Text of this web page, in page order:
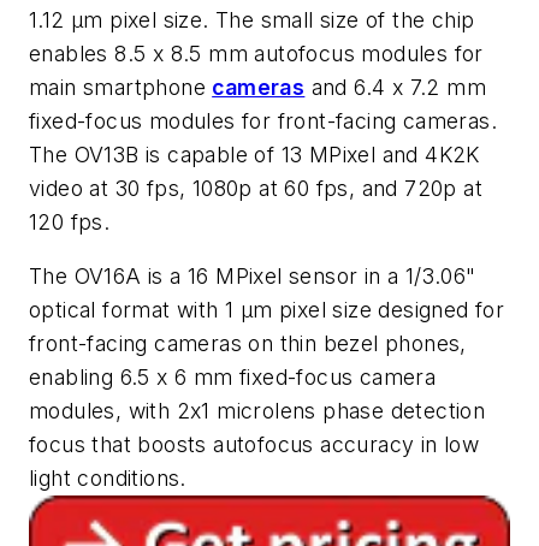
1.12 µm pixel size. The small size of the chip
enables 8.5 x 8.5 mm autofocus modules for
main smartphone cameras and 6.4 x 7.2 mm
fixed-focus modules for front-facing cameras.
The OV13B is capable of 13 MPixel and 4K2K
video at 30 fps, 1080p at 60 fps, and 720p at
120 fps.
The OV16A is a 16 MPixel sensor in a 1/3.06"
optical format with 1 µm pixel size designed for
front-facing cameras on thin bezel phones,
enabling 6.5 x 6 mm fixed-focus camera
modules, with 2x1 microlens phase detection
focus that boosts autofocus accuracy in low
light conditions.